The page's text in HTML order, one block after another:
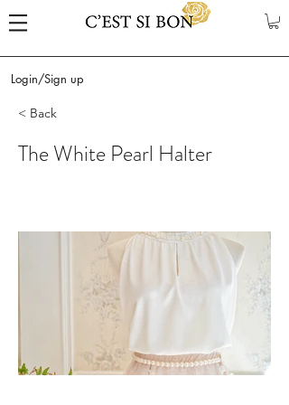
Login/Sign up
< Back
The White Pearl Halter